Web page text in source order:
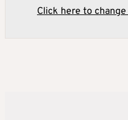
Click here to